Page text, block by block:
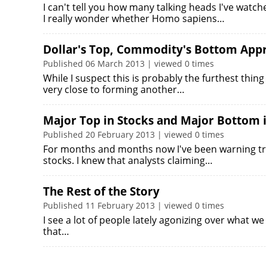
I can't tell you how many talking heads I've
I really wonder whether Homo sapiens…
Dollar's Top, Commodity's Bottom
Published 06 March 2013 | viewed 0 times
While I suspect this is probably the furthest
very close to forming another…
Major Top in Stocks and Major Bottom
Published 20 February 2013 | viewed 0 times
For months and months now I've been warning
stocks. I knew that analysts claiming…
The Rest of the Story
Published 11 February 2013 | viewed 0 times
I see a lot of people lately agonizing over what
that…